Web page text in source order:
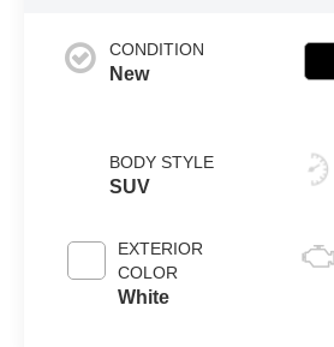
CONDITION
New
BODY STYLE
SUV
EXTERIOR
COLOR
White